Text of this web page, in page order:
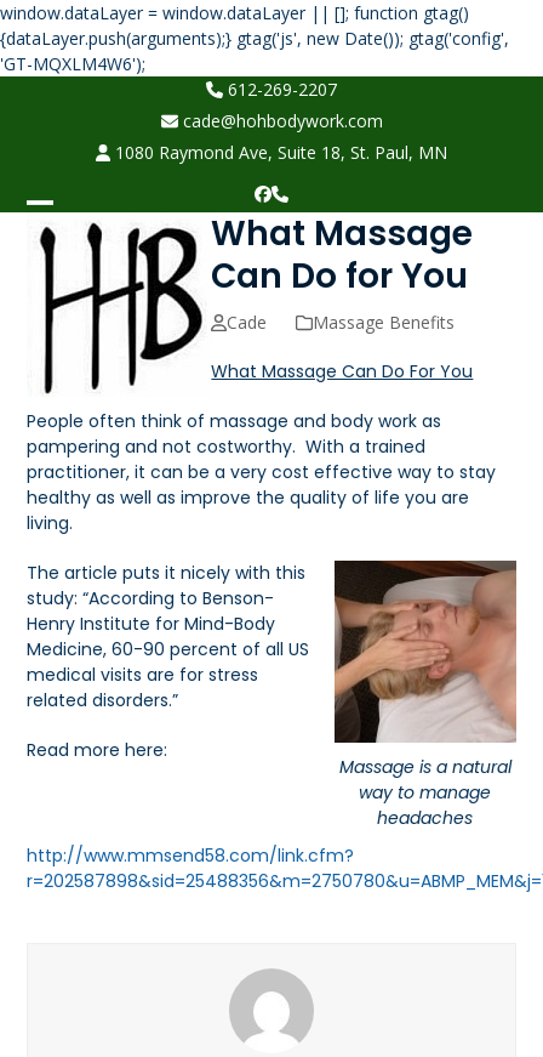
window.dataLayer = window.dataLayer || []; function gtag()
{dataLayer.push(arguments);} gtag('js', new Date()); gtag('config',
'GT-MQXLM4W6');
content
612-269-2207
cade@hohbodywork.com
1080 Raymond Ave, Suite 18, St. Paul, MN
Facebook
Phone
Open
mobile
menu
Close
mobile
menu
What Massage
Can Do for You
Cade Massage Benefits
What Massage Can Do For You
People often think of massage and body work as
pampering and not costworthy. With a trained
practitioner, it can be a very cost effective way to stay
healthy as well as improve the quality of life you are
living.
Massage is a natural
way to manage
headaches
The article puts it nicely with this
study: “According to Benson-
Henry Institute for Mind-Body
Medicine, 60-90 percent of all US
medical visits are for stress
related disorders.”
Read more here:
http://www.mmsend58.com/link.cfm?